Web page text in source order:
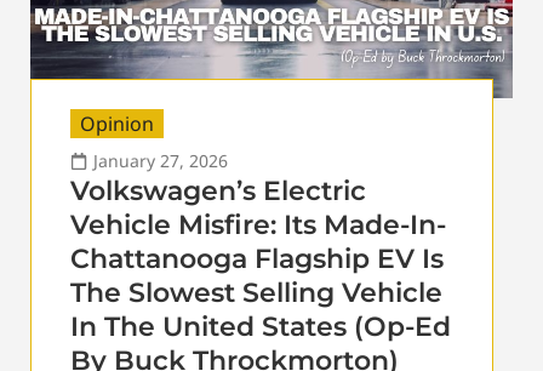
Opinion
January 27, 2026
Volkswagen’s Electric
Vehicle Misfire: Its Made-In-
Chattanooga Flagship EV Is
The Slowest Selling Vehicle
In The United States (Op-Ed
By Buck Throckmorton)